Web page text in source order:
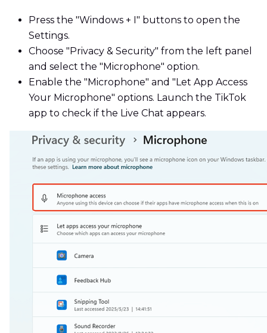
Press the "Windows + I" buttons to open the
Settings.
Choose "Privacy & Security" from the left panel
and select the "Microphone" option.
Enable the "Microphone" and "Let App Access
Your Microphone" options. Launch the TikTok
app to check if the Live Chat appears.